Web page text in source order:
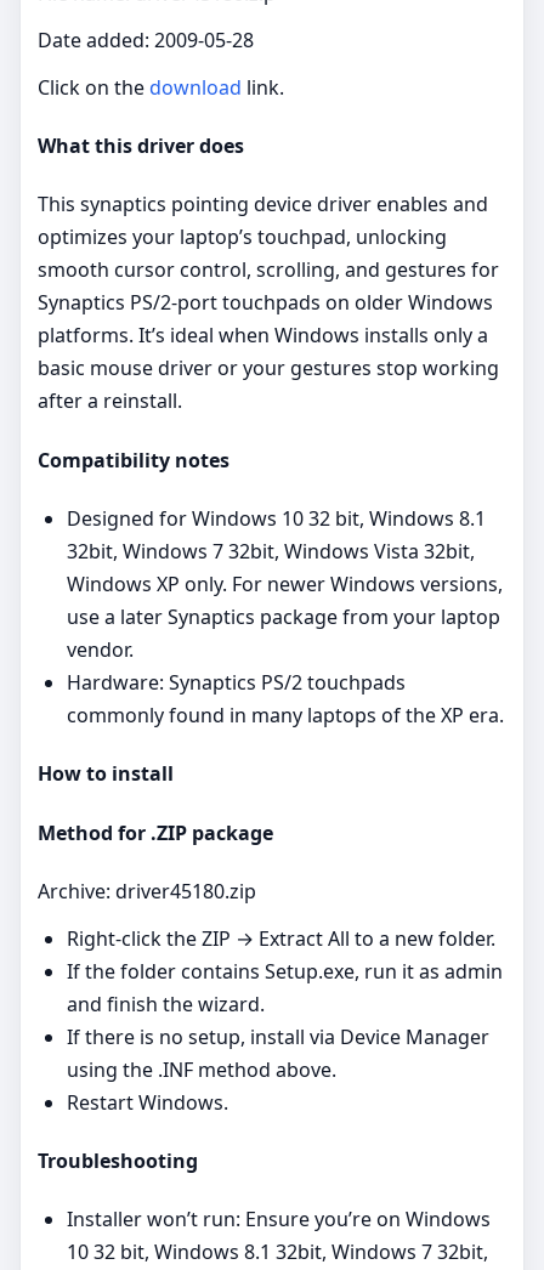
Date added: 2009-05-28
Click on thedownload link.
What this driver does
This synaptics pointing device driver enables and
optimizes your laptop’s touchpad, unlocking
smooth cursor control, scrolling, and gestures for
Synaptics PS/2‑port touchpads on older Windows
platforms. It’s ideal when Windows installs only a
basic mouse driver or your gestures stop working
after a reinstall.
Compatibility notes
Designed for Windows 10 32 bit, Windows 8.1
32bit, Windows 7 32bit, Windows Vista 32bit,
Windows XP only. For newer Windows versions,
use a later Synaptics package from your laptop
vendor.
Hardware: Synaptics PS/2 touchpads
commonly found in many laptops of the XP era.
How to install
Method for .ZIP package
Archive: driver45180.zip
Right‑click the ZIP → Extract All to a new folder.
If the folder contains Setup.exe, run it as admin
and finish the wizard.
If there is no setup, install via Device Manager
using the .INF method above.
Restart Windows.
Troubleshooting
Installer won’t run: Ensure you’re on Windows
10 32 bit, Windows 8.1 32bit, Windows 7 32bit,